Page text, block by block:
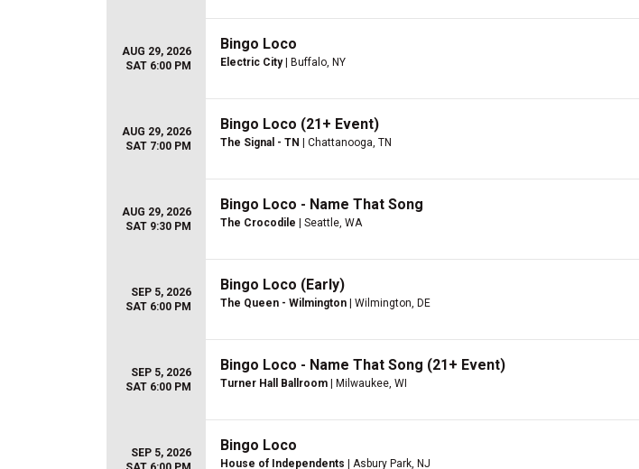
AUG 29, 2026
SAT 6:00 PM
Bingo Loco
Electric City| Buffalo, NY
AUG 29, 2026
SAT 7:00 PM
Bingo Loco (21+ Event)
The Signal - TN | Chattanooga, TN
AUG 29, 2026
SAT 9:30 PM
Bingo Loco - Name That Song
The Crocodile | Seattle, WA
SEP 5, 2026
SAT 6:00 PM
Bingo Loco (Early)
The Queen - Wilmington | Wilmington, DE
SEP 5, 2026
SAT 6:00 PM
Bingo Loco - Name That Song (21+ Event)
Turner Hall Ballroom | Milwaukee, WI
SEP 5, 2026
Bingo Loco
House of Independents | Asbury Park, NJ